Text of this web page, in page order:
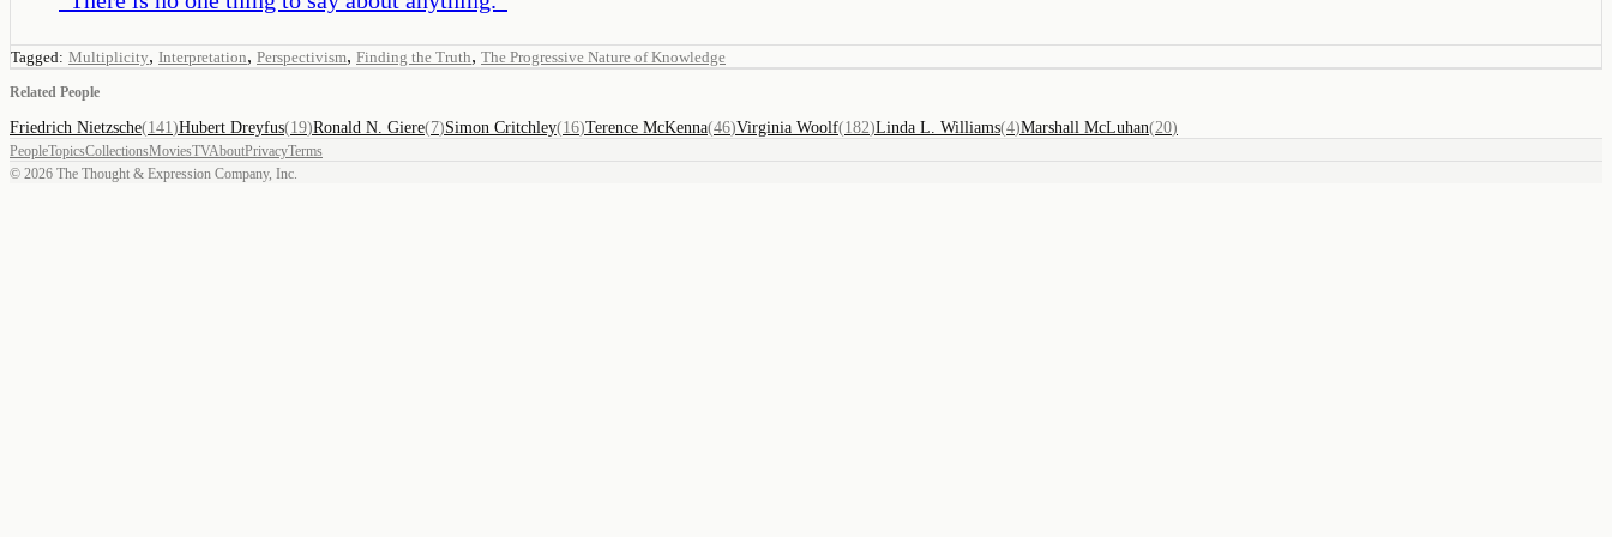
Tagged: Multiplicity, Interpretation, Perspectivism, Finding the Truth, The Progressive Nature of Knowledge
Related People
Friedrich Nietzsche(141 )Hubert Dreyfus(19)Ronald N. Giere(7)Simon Critchley(16)Terence McKenna(46)Virginia Woolf(182)Linda L. Williams(4)Marshall McLuhan(20)
PeopleTopicsCollectionsMoviesTVAboutPrivacyTerms
© 2026 The Thought & Expression Company, Inc.